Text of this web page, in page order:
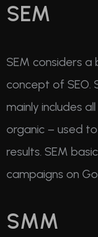
SEM
SEM considers
concept of SEO.
mainly includes
organic – used
results. SEM
campaigns on
SMM